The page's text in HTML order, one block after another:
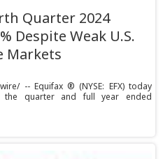
Quarter 2024
Despite Weak U.S.
Markets
-- Equifax ® (NYSE: EFX) today
the quarter and full year ended